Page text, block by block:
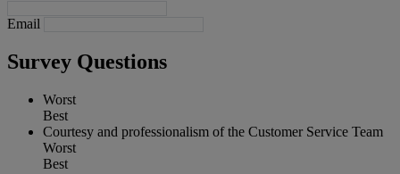
Email
Survey Questions
Worst
Best
Courtesy and professionalism of the Customer Service Team
Worst
Best